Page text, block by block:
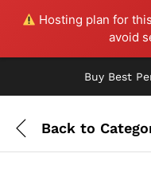
Hosting plan for
avoid
Buy Best
Back to